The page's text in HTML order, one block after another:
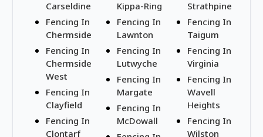
Carseldine
Fencing In
Chermside
Fencing In
Chermside
West
Fencing In
Clayfield
Fencing In
Clontarf
Kippa-Ring
Fencing In
Lawnton
Fencing In
Lutwyche
Fencing In
Margate
Fencing In
McDowall
Strathpine
Fencing In
Taigum
Fencing In
Virginia
Fencing In
Wavell
Heights
Fencing In
Wilston